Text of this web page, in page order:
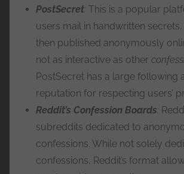
PostSecret: This is a popular
users mail in handwritten
then published anonymously
not as interactive as other
PostSecret has a large following
reputation for respecting users’
Reddit’s Confession Boards:
subreddits dedicated to
confessions. While not solely
confessions, Reddit’s format